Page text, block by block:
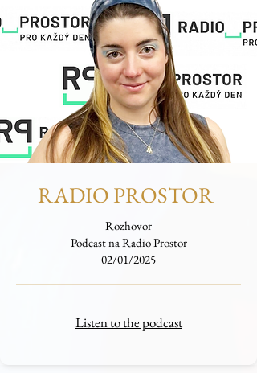
RADIO PROSTOR
Rozhovor
Podcast na Radio Prostor
02/01/2025
Listen to the podcast